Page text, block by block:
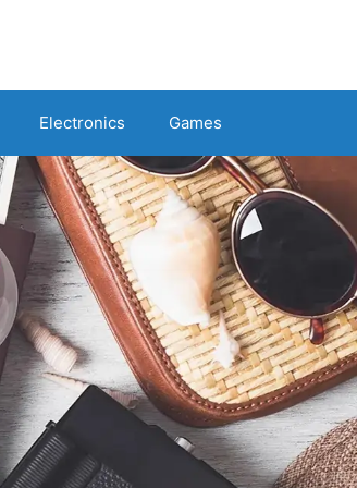
Electronics Games